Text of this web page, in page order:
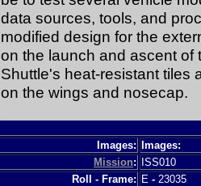
data sources, tools, and
modified design for the
on the launch and ascent of
Shuttle's heat-resistant tiles
on the wings and nosecap.
Images:
Images:
Mission:
ISS010
Roll - Frame: E - 23035